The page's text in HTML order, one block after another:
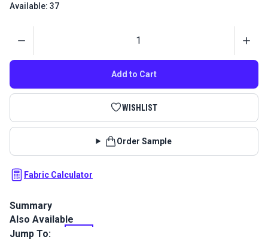
Available: 37
Add to Cart
WISHLIST
Order Sample
Fabric Calculator
Summary
Covington Outdoor Tahiti Green Tea is a solution-dyed
performance fabric. This indoor/outdoor fabric features a
Also Available
Jump To: